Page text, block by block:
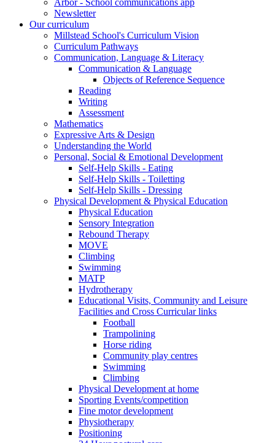
Newsletter
Our curriculum
Millstead School's Curriculum Vision
Curriculum Pathways
Communication, Language & Literacy
Communication & Language
Objects of Reference Sequence
Reading
Writing
Assessment
Mathematics
Expressive Arts & Design
Understanding the World
Personal, Social & Emotional Development
Self-Help Skills - Eating
Self-Help Skills - Toiletting
Self-Help Skills - Dressing
Physical Development & Physical Education
Physical Education
Sensory Integration
Rebound Therapy
MOVE
Climbing
Swimming
MATP
Hydrotherapy
Educational Visits, Community and Leisure
Facilities and Cross Curricular links
Football
Trampolining
Horse riding
Community play centres
Swimming
Climbing
Physical Development at home
Sporting Events/competition
Fine motor development
Physiotherapy
Positioning